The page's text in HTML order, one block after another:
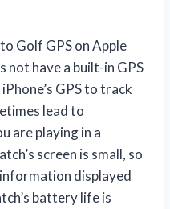
Golf GPS on Apple
not have a built-in GPS
GPS to track
lead to
are playing in a
screen is small, so
displayed
battery life is